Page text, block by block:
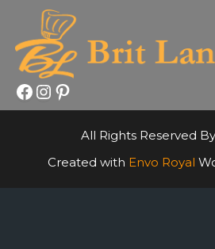
Facebook
Instagram
Pinterest
All Rights Reserved
Created with Envo Royal